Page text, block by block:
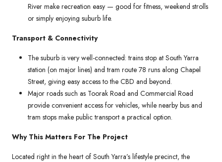
River make recreation easy — good for fitness, weekend strolls
or simply enjoying suburb life.
Transport & Connectivity
The suburb is very well-connected: trains stop at South Yarra
station (on major lines) and tram route 78 runs along Chapel
Street, giving easy access to the CBD and beyond.
Major roads such as Toorak Road and Commercial Road
provide convenient access for vehicles, while nearby bus and
tram stops make public transport a practical option.
Why This Matters For The Project
Located right in the heart of South Yarra’s lifestyle precinct, the